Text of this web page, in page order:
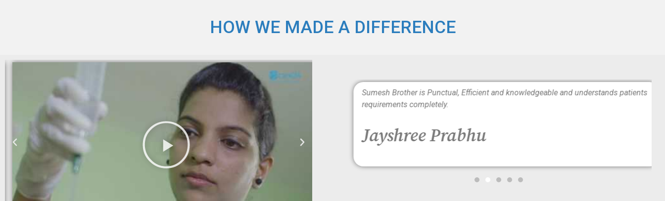
HOW WE MADE A DIFFERENCE
I am still taking services from Care 24 since last two years. The caregivers are well
trained and takes good care of my mother in law.
Sheila khanchandani
Sumesh Brother is Punctual, Efficient and knowledgeable and understands patients
requirements completely.
Jayshree Prabhu